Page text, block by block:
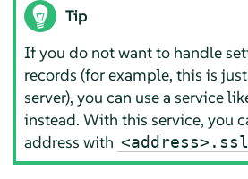
Tip
If you do not want to handle
records (for example, this is
server), you can use a service
instead. With this service, you
address with